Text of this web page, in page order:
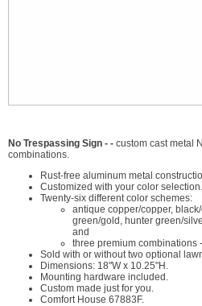
No Trespassing Sign - - custom cast metal
combinations.
Rust-free aluminum metal
Customized with your color selection.
Twenty-six different color schemes:
antique copper/copper,
green/gold, hunter green/
and
three premium combinations
Sold with or without two optional
Dimensions: 18"W x 10.25"H.
Mounting hardware included.
Custom made just for you.
Comfort House 67883F.